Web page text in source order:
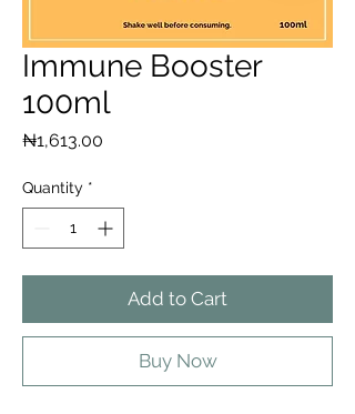
Immune Booster
100ml
₦1,613.00
Quantity *
Add to Cart
Buy Now